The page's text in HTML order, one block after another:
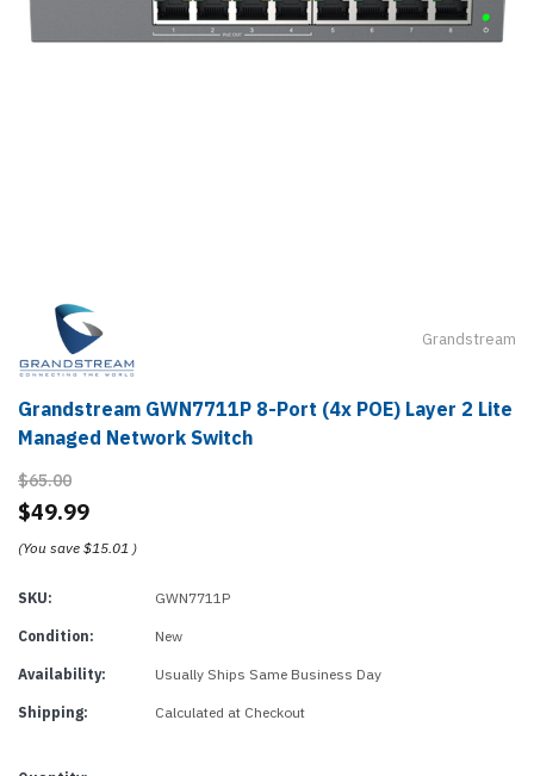
Grandstream
Grandstream GWN7711P 8-Port (4x POE) Layer 2 Lite
Managed Network Switch
$65.00
$49.99
(You save $15.01 )
SKU: GWN7711P
Condition: New
Availability: Usually Ships Same Business Day
Shipping: Calculated at Checkout